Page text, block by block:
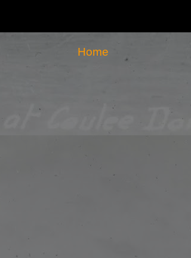
Home